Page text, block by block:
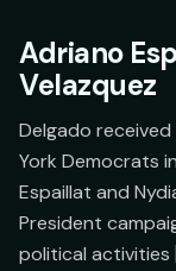
Adriano
Velazquez
Delgado
York Democrats
Espaillat and
President
political activities